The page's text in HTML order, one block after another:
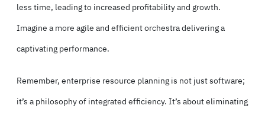
less time, leading to increased profitability and growth.
Imagine a more agile and efficient orchestra delivering a
captivating performance.
Remember, enterprise resource planning is not just software;
it’s a philosophy of integrated efficiency. It’s about eliminating